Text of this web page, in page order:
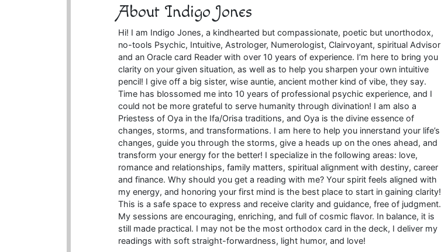
About Indigo Jones
Hi! I am Indigo Jones, a kindhearted but compassionate, poetic but unorthodox,
no-tools Psychic, Intuitive, Astrologer, Numerologist, Clairvoyant, spiritual Advisor
and an Oracle card Reader with over 10 years of experience. I’m here to bring you
clarity on your given situation, as well as to help you sharpen your own intuitive
pencil! I give off a big sister, wise auntie, ancient mother kind of vibe, they say.
Time has blossomed me into 10 years of professional psychic experience, and I
could not be more grateful to serve humanity through divination! I am also a
Priestess of Oya in the Ifa/Orisa traditions, and Oya is the divine essence of
changes, storms, and transformations. I am here to help you innerstand your life’s
changes, guide you through the storms, give a heads up on the ones ahead, and
transform your energy for the better! I specialize in the following areas: love,
romance and relationships, family matters, spiritual alignment with destiny, career
and finance. Why should you get a reading with me? Your spirit feels aligned with
my energy, and honoring your first mind is the best place to start in gaining clarity!
This is a safe space to express and receive clarity and guidance, free of judgment.
My sessions are encouraging, enriching, and full of cosmic flavor. In balance, it is
still made practical. I may not be the most orthodox card in the deck, I deliver my
readings with soft straight-forwardness, light humor, and love!